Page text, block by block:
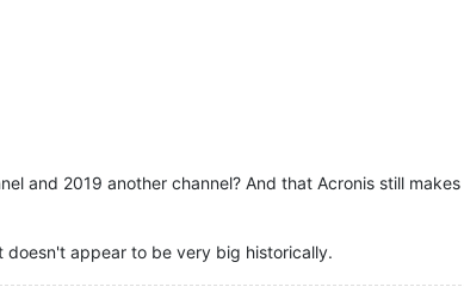
and 2019 another channel? And that Acronis still
appear to be very big historically.